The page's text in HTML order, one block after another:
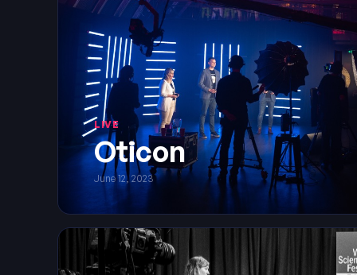
LIVE
Oticon
June 12, 2023